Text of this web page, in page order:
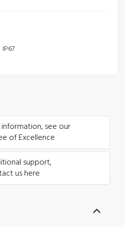
IP67
see our
of Excellence
support,
us here